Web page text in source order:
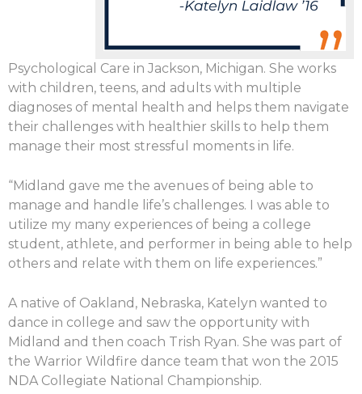
Psychological Care in Jackson, Michigan. She works
with children, teens, and adults with multiple
diagnoses of mental health and helps them navigate
their challenges with healthier skills to help them
manage their most stressful moments in life.
“Midland gave me the avenues of being able to
manage and handle life’s challenges. I was able to
utilize my many experiences of being a college
student, athlete, and performer in being able to help
others and relate with them on life experiences.”
A native of Oakland, Nebraska, Katelyn wanted to
dance in college and saw the opportunity with
Midland and then coach Trish Ryan. She was part of
the Warrior Wildfire dance team that won the 2015
NDA Collegiate National Championship.